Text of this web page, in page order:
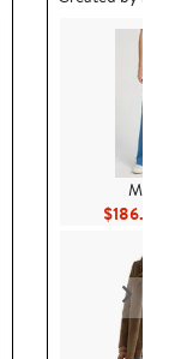
$186.26